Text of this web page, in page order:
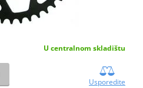
U centralnom skladištu
Usporedite